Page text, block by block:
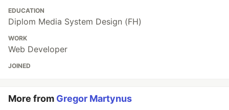
EDUCATION
Diplom Media System Design (FH)
WORK
Web Developer
JOINED
More from Gregor Martynus